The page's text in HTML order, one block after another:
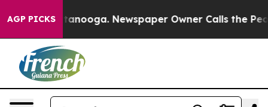
AGP PICKS Newspaper Owner Calls the People